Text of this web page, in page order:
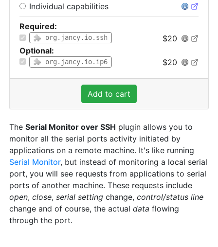
Individual capabilities
Required:
org.jancy.io.ssh
$20
Optional:
org.jancy.io.ip6 $20
Add to cart
The Serial Monitor over SSH plugin allows you to
monitor all the serial ports activity initiated by
applications on a remote machine. It's like running
Serial Monitor, but instead of monitoring a local serial
port, you will see requests from applications to serial
ports of another machine. These requests include
open, close, serial setting change, control/status line
change and of course, the actual data flowing
through the port.